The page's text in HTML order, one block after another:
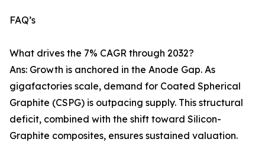
FAQ’s
What drives the 7% CAGR through 2032?
Ans: Growth is anchored in the Anode Gap. As
gigafactories scale, demand for Coated Spherical
Graphite (CSPG) is outpacing supply. This structural
deficit, combined with the shift toward Silicon-
Graphite composites, ensures sustained valuation.